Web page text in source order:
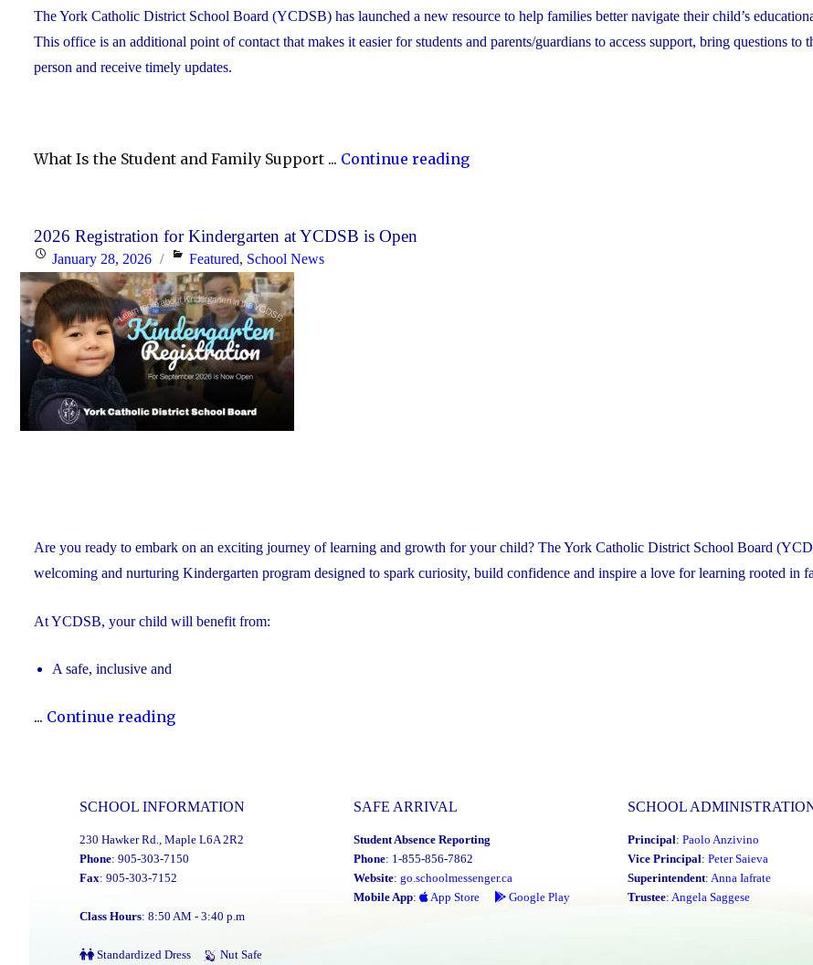
The York Catholic District School Board (YCDSB) has launched a new resource to help families better navigate their child’s
This office is an additional point of contact that makes it easier for students and parents/guardians to access support, bring questions to
person and receive timely updates.
What Is the Student and Family Support ... Continue reading"YCDSB
2026 Registration for Kindergarten at YCDSB is Open
Posted
on
January 28, 2026 Categories
Featured, School News
Are you ready to embark on an exciting journey of learning and growth for your child? The York Catholic District School Board
welcoming and nurturing Kindergarten program designed to spark curiosity, build confidence and inspire a love for learning rooted in
At YCDSB, your child will benefit from:
A safe, inclusive and
... Continue reading"2026
YCDSB
is
SCHOOL INFORMATION
230 Hawker Rd., Maple L6A 2R2
Phone: 905-303-7150
Fax: 905-303-7152
Class Hours: 8:50 AM - 3:40 p.m
Standardized Dress Nut Safe
SAFE ARRIVAL
Student Absence Reporting
Phone: 1-855-856-7862
Website: go.schoolmessenger.ca
Mobile App: App Store Google Play
SCHOOL
Principal: Paolo Anzivino
Vice Principal: Peter Saieva
Superintendent: Anna Iafrate
Trustee: Angela Saggese